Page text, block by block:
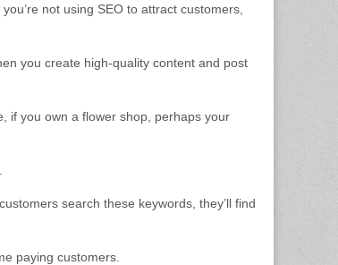
not using SEO to attract customers,
you create high-quality content and post
if you own a flower shop, perhaps your
search these keywords, they’ll find
paying customers.